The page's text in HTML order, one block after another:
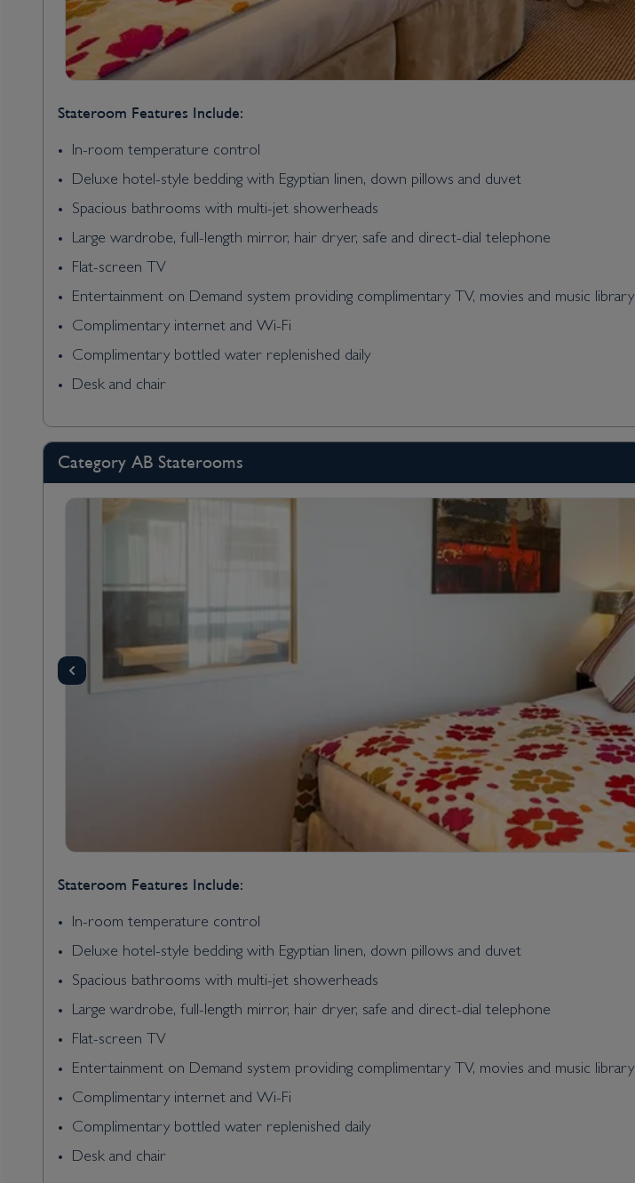
Stateroom Features Include:
In-room temperature control
Deluxe hotel-style bedding with Egyptian linen, down pillows and duvet
Spacious bathrooms with multi-jet showerheads
Large wardrobe, full-length mirror, hair dryer, safe and direct-dial telephone
Flat-screen TV
Entertainment on Demand system providing complimentary TV, movies and music library
Complimentary internet and Wi-Fi
Complimentary bottled water replenished daily
Desk and chair
Category AB Staterooms
Stateroom Features Include:
In-room temperature control
Deluxe hotel-style bedding with Egyptian linen, down pillows and duvet
Spacious bathrooms with multi-jet showerheads
Large wardrobe, full-length mirror, hair dryer, safe and direct-dial telephone
Flat-screen TV
Entertainment on Demand system providing complimentary TV, movies and music library
Complimentary internet and Wi-Fi
Complimentary bottled water replenished daily
Desk and chair